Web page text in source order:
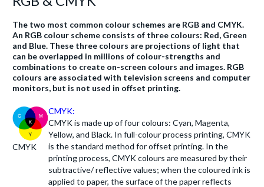
The two most common colour schemes are RGB and CMYK.
An RGB colour scheme consists of three colours: Red, Green
and Blue. These three colours are projections of light that
can be overlapped in millions of colour-strengths and
combinations to create on-screen colours and images. RGB
colours are associated with television screens and computer
monitors, but is not used in offset printing.
CMYK
CMYK:
CMYK is made up of four colours: Cyan, Magenta,
Yellow, and Black. In full-colour process printing, CMYK
is the standard method for offset printing. In the
printing process, CMYK colours are measured by their
subtractive/ reflective values; when the coloured ink is
applied to paper, the surface of the paper reflects